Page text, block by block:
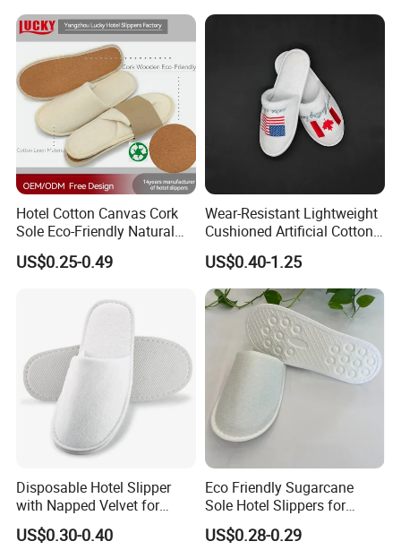
Hotel Cotton Canvas Cork
Sole Eco-Friendly Natural
Care Hotel Slippers
Compostable Biodegradable
Canvas Cork Sole
US$0.25-0.49
Wear-Resistant Lightweight
Cushioned Artificial Cotton
EVA Hotel Indoor Men Lady
Slipper
US$0.40-1.25
Disposable Hotel Slipper
with Napped Velvet for
Hotel Room Using
US$0.30-0.40
Eco Friendly Sugarcane
Sole Hotel Slippers for
Guest
US$0.28-0.29